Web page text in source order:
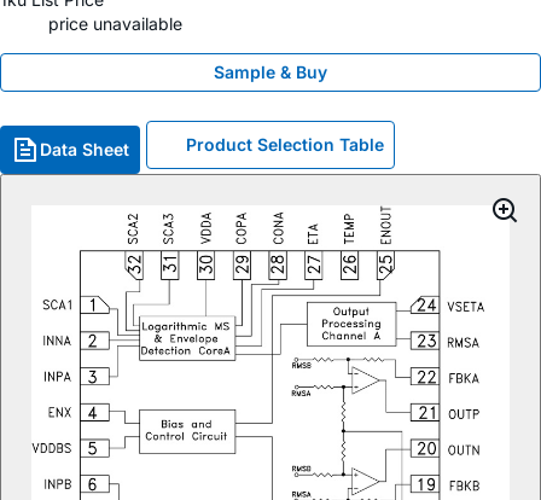
price unavailable
Sample & Buy
Data Sheet Product Selection Table